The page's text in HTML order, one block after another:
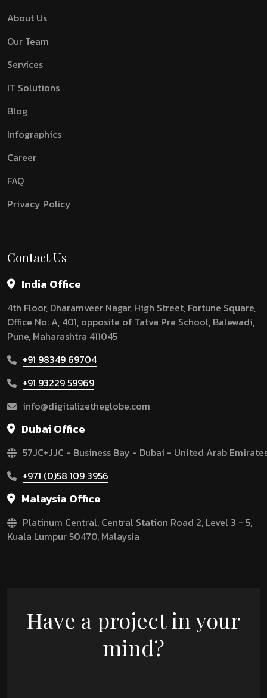
About Us
Our Team
Services
IT Solutions
Blog
Infographics
Career
FAQ
Privacy Policy
Contact Us
India Office
4th Floor, Dharamveer Nagar, High Street, Fortune Square,
Office No: A, 401, opposite of Tatva Pre School, Balewadi,
Pune, Maharashtra 411045
+91 98349 69704
+91 93229 59969
info@digitalizetheglobe.com
Dubai Office
57JC+JJC - Business Bay - Dubai - United Arab
+971 (0)58 109 3956
Malaysia Office
Platinum Central, Central Station Road 2, Level 3 - 5,
Kuala Lumpur 50470, Malaysia
Have a project in your
mind?